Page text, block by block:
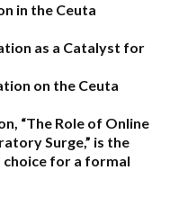
in the Ceuta
as a Catalyst for
on the Ceuta
“The Role of Online
Surge,” is the
for a formal